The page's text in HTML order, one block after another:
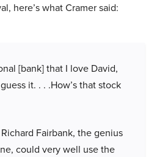
here’s what Cramer said:
[bank] that I love David,
it. . . .How’s that stock
Fairbank, the genius
could very well use the